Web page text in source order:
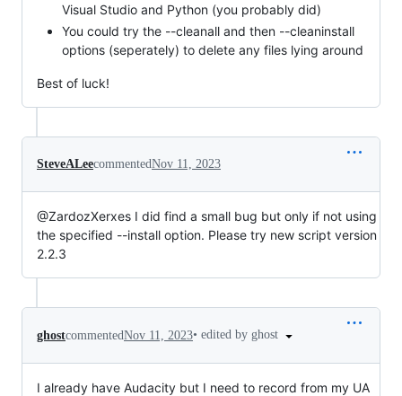
Visual Studio and Python (you probably did)
You could try the --cleanall and then --cleaninstall
options (seperately) to delete any files lying around
Best of luck!
SteveALeecommentedNov 11, 2023
@ZardozXerxes I did find a small bug but only if not using
the specified --install option. Please try new script version
2.2.3
ghostcommentedNov 11, 2023• edited by ghost
I already have Audacity but I need to record from my UA